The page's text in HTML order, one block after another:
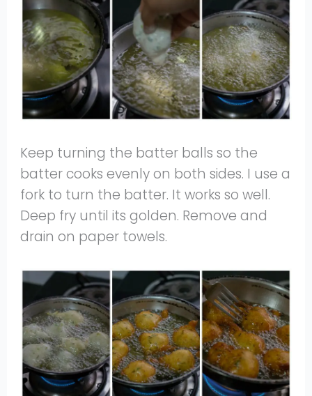
Keep turning the batter balls so the
batter cooks evenly on both sides. I use a
fork to turn the batter. It works so well.
Deep fry until its golden. Remove and
drain on paper towels.